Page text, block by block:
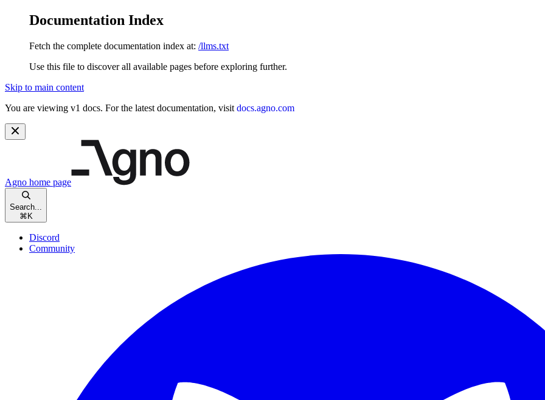
Documentation Index
Fetch the complete documentation index at: /llms.txt
Use this file to discover all available pages before exploring further.
Skip to main content
You are viewing v1 docs. For the latest documentation, visit docs.agno.com
Agno home page
Search...
⌘ K
Discord
Community